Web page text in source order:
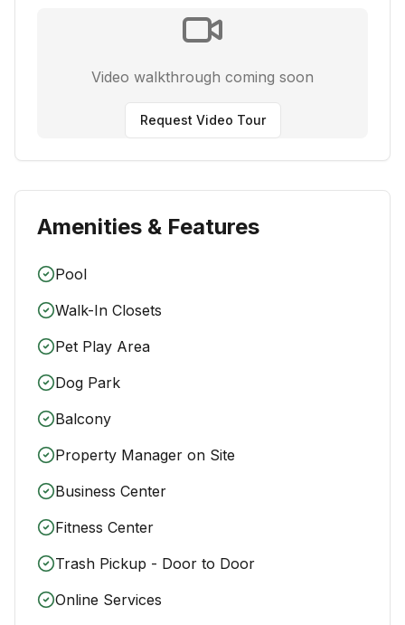
Video walkthrough coming soon
Request Video Tour
Amenities & Features
Pool
Walk-In Closets
Pet Play Area
Dog Park
Balcony
Property Manager on Site
Business Center
Fitness Center
Trash Pickup - Door to Door
Online Services